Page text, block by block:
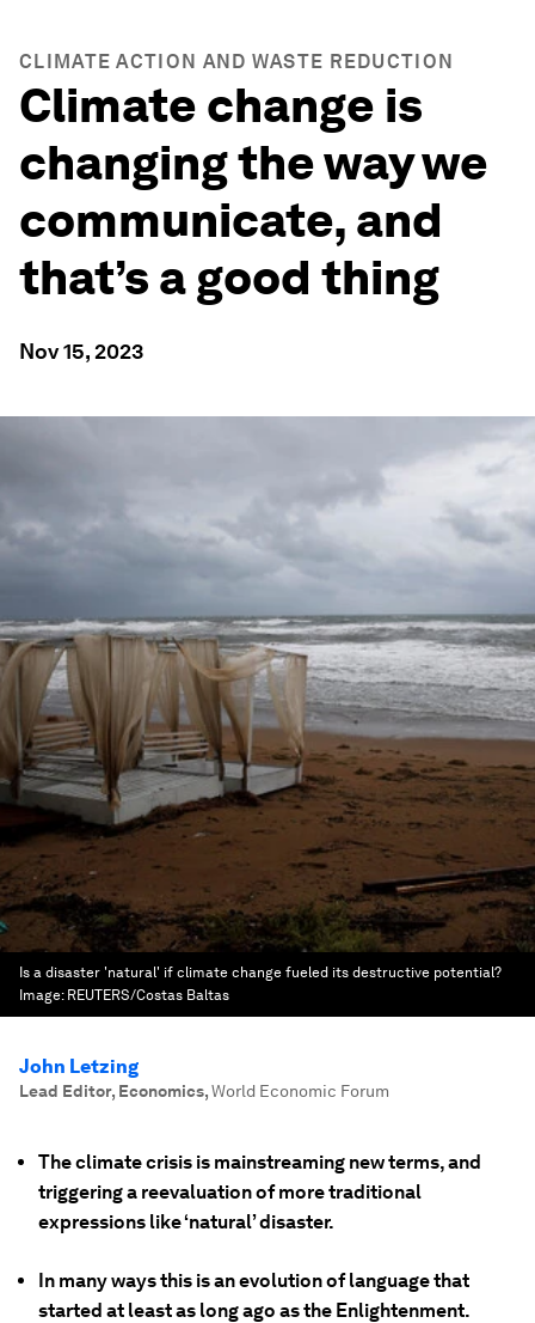
CLIMATE ACTION AND WASTE REDUCTION
Climate change is
changing the way we
communicate, and
that’s a good thing
Nov 15, 2023
Is a disaster 'natural' if climate change fueled its destructive potential?
Image: REUTERS/Costas Baltas
John Letzing
Lead Editor, Economics,World Economic Forum
The climate crisis is mainstreaming new terms, and
triggering a reevaluation of more traditional
expressions like ‘natural’ disaster.
In many ways this is an evolution of language that
started at least as long ago as the Enlightenment.